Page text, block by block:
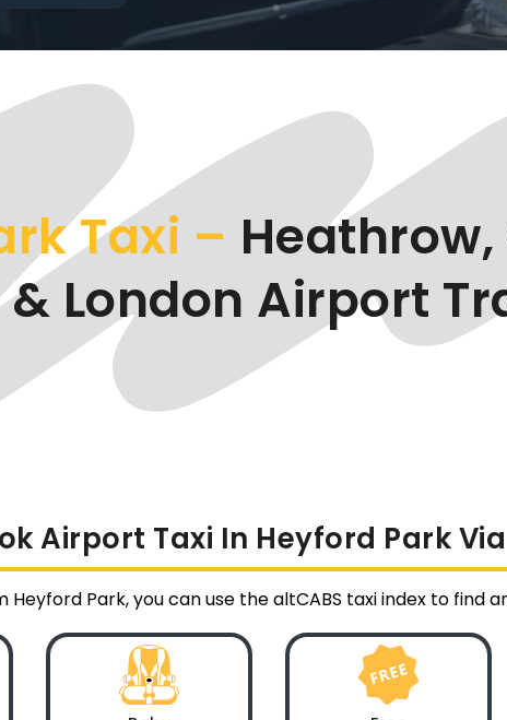
Taxi –
& London Airport
Airport Taxi In Heyford Park
Park, you can use the altCABS taxi index to find